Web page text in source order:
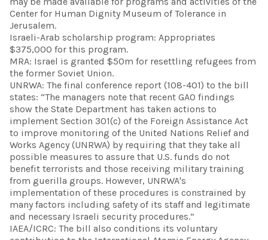
Center for Human Dignity Museum of Tolerance in
Jerusalem.
Israeli-Arab scholarship program: Appropriates
$375,000 for this program.
MRA: Israel is granted $50m for resettling refugees from
the former Soviet Union.
UNRWA: The final conference report (108-401) to the bill
states: “The managers note that recent GAO findings
show the State Department has taken actions to
implement Section 301(c) of the Foreign Assistance Act
to improve monitoring of the United Nations Relief and
Works Agency (UNRWA) by requiring that they take all
possible measures to assure that U.S. funds do not
benefit terrorists and those receiving military training
from guerilla groups. However, UNRWA's
implementation of these procedures is constrained by
many factors including safety of its staff and legitimate
and necessary Israeli security procedures.”
IAEA/ICRC: The bill also conditions its voluntary